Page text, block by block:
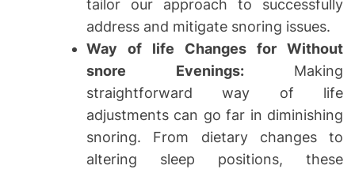
tailor our approach to successfully
address and mitigate snoring issues.
Way of life Changes for Without
snore Evenings: Making
straightforward way of life
adjustments can go far in diminishing
snoring. From dietary changes to
altering sleep positions, these